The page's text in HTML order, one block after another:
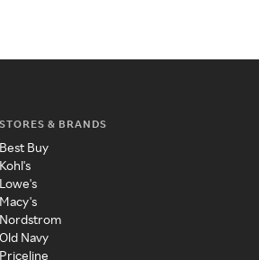
STORES & BRANDS
Best Buy
Kohl's
Lowe's
Macy's
Nordstrom
Old Navy
Priceline